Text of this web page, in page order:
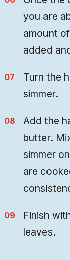
you are
amount
added
Turn the
simmer.
Add the
butter.
simmer
are
Finish
leaves.